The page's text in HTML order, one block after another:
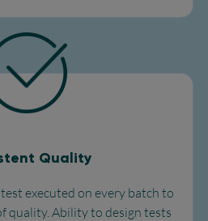
Quality
executed on every batch to
quality. Ability to design tests